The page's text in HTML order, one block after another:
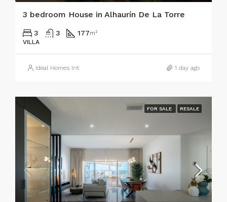
3 bedroom House in Alhaurín De La Torre
3 3 177m²
VILLA
Ideal Homes Int 1 day ago
FOR SALE RESALE